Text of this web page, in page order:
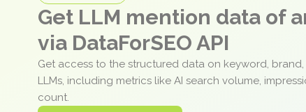
Get LLM mention data of
via DataForSEO API
Get access to the structured data on keyword,
LLMs, including metrics like AI search volume,
count.